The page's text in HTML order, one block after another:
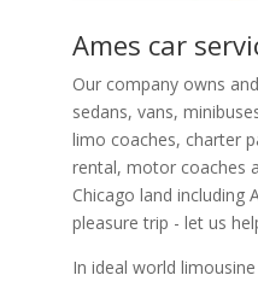
Ames car
Our company owns
sedans, vans,
limo coaches, charter
rental, motor coaches
Chicago land including
pleasure trip - let us
In ideal world